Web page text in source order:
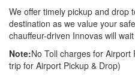
We offer timely pickup and drop
destination as we value your
chauffeur-driven Innovas will
Note:No Toll charges for
trip for Airport Pickup & Drop)